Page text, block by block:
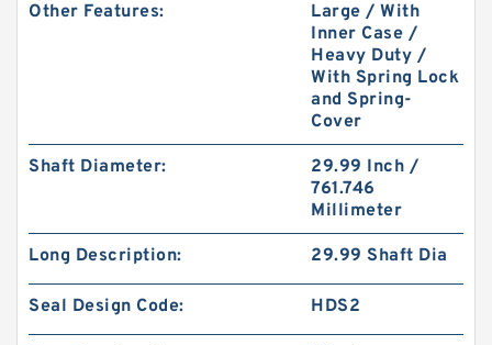
Other Features:
Large / With
Inner Case /
Heavy Duty /
With Spring Lock
and Spring-
Cover
Shaft Diameter:
29.99 Inch /
761.746
Millimeter
Long Description: 29.99 Shaft Dia
Seal Design Code: HDS2